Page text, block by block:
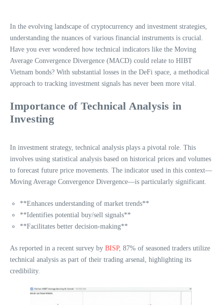
In the evolving landscape of cryptocurrency and investment strategies,
understanding the nuances of various financial instruments is crucial.
Have you ever wondered how technical indicators like the Moving
Average Convergence Divergence (MACD) could relate to HIBT
Vietnam bonds? With substantial losses in the DeFi space, a methodical
approach to tracking investment signals has never been more vital.
Importance of Technical Analysis in
Investing
In investment strategy, technical analysis plays a pivotal role. This
involves using statistical analysis based on historical prices and volumes
to forecast future price movements. The indicator used in this context—
Moving Average Convergence Divergence—is particularly significant.
**Enhances understanding of market trends**
**Identifies potential buy/sell signals**
**Facilitates better decision-making**
As reported in a recent survey by BISP, 87% of seasoned traders utilize
technical analysis as part of their trading arsenal, highlighting its
credibility.